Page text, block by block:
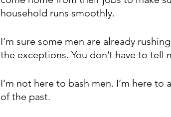
household runs smoothly.
I’m sure some men are already
the exceptions. You don’t have to tell
I’m not here to bash men. I’m here
of the past.